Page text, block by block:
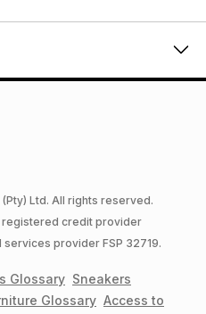
Ltd. All rights reserved.
registered credit provider
services provider FSP 32719.
Glossary Sneakers
Glossary Access to